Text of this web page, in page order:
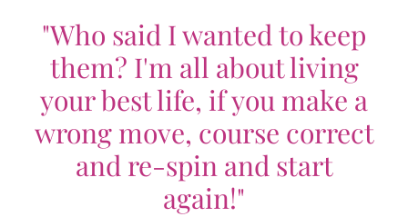
"Who said I wanted to keep
them? I'm all about living
your best life, if you make a
wrong move, course correct
and re-spin and start
again!"